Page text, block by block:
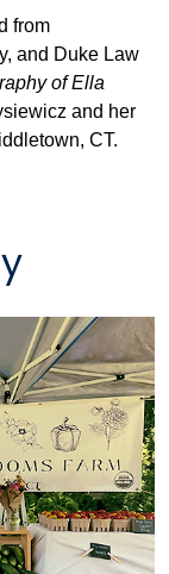
from
and Duke Law
of Ella
and her
CT.